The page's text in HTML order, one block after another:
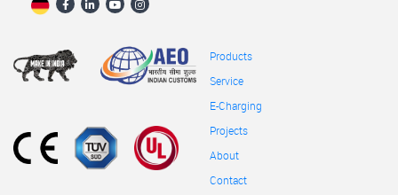
Products
Service
E-Charging
Projects
About
Contact